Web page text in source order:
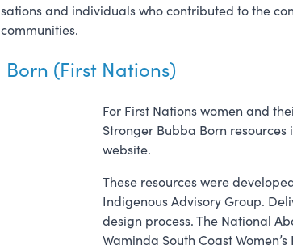
and individuals who contributed to the
(First Nations)
For First Nations women and
Stronger Bubba Born
website.
These resources were
Indigenous Advisory Group.
design process. The National
Waminda South Coast